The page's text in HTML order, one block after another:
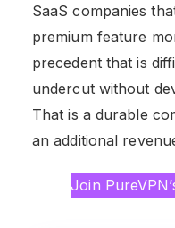
SaaS companies
premium feature
precedent that is
undercut without
That is a durable
an additional
Join